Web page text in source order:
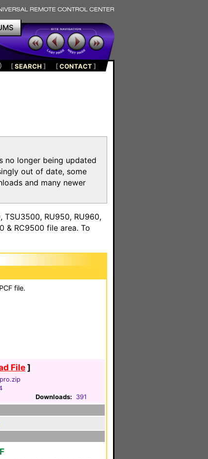
[SEARCH ] [CONTACT]
no longer being updated
out of date, some
and many newer
RU950, RU960,
& RC9500 file area. To
file.
File]
Downloads: 391